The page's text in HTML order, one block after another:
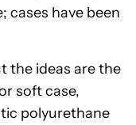
cases have been
the ideas are the
soft case,
polyurethane